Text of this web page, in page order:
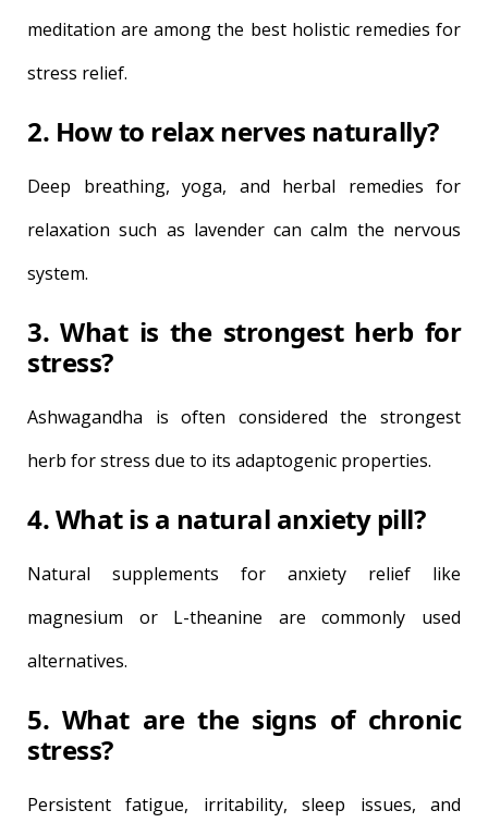
meditation are among the best holistic remedies for
stress relief.
2. How to relax nerves naturally?
Deep breathing, yoga, and herbal remedies for
relaxation such as lavender can calm the nervous
system.
3. What is the strongest herb for
stress?
Ashwagandha is often considered the strongest
herb for stress due to its adaptogenic properties.
4. What is a natural anxiety pill?
Natural supplements for anxiety relief like
magnesium or L-theanine are commonly used
alternatives.
5. What are the signs of chronic
stress?
Persistent fatigue, irritability, sleep issues, and